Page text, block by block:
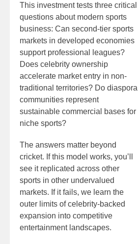
This investment tests three critical
questions about modern sports
business: Can second-tier sports
markets in developed economies
support professional leagues?
Does celebrity ownership
accelerate market entry in non-
traditional territories? Do diaspora
communities represent
sustainable commercial bases for
niche sports?
The answers matter beyond
cricket. If this model works, you’ll
see it replicated across other
sports in other undervalued
markets. If it fails, we learn the
outer limits of celebrity-backed
expansion into competitive
entertainment landscapes.